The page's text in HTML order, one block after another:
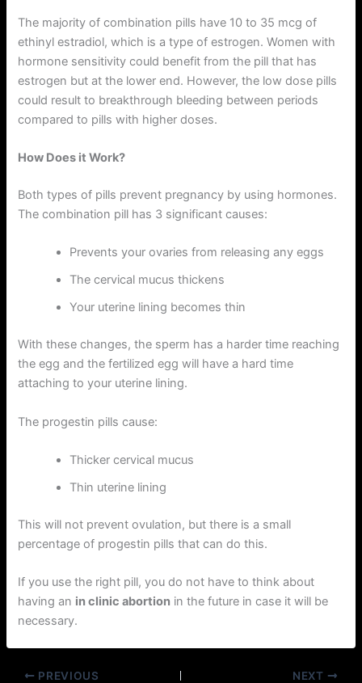
The majority of combination pills have 10 to 35 mcg of
ethinyl estradiol, which is a type of estrogen. Women with
hormone sensitivity could benefit from the pill that has
estrogen but at the lower end. However, the low dose pills
could result to breakthrough bleeding between periods
compared to pills with higher doses.
How Does it Work?
Both types of pills prevent pregnancy by using hormones.
The combination pill has 3 significant causes:
Prevents your ovaries from releasing any eggs
The cervical mucus thickens
Your uterine lining becomes thin
With these changes, the sperm has a harder time reaching
the egg and the fertilized egg will have a hard time
attaching to your uterine lining.
The progestin pills cause:
Thicker cervical mucus
Thin uterine lining
This will not prevent ovulation, but there is a small
percentage of progestin pills that can do this.
If you use the right pill, you do not have to think about
having an in clinic abortion in the future in case it will be
necessary.
PREVIOUS NEXT